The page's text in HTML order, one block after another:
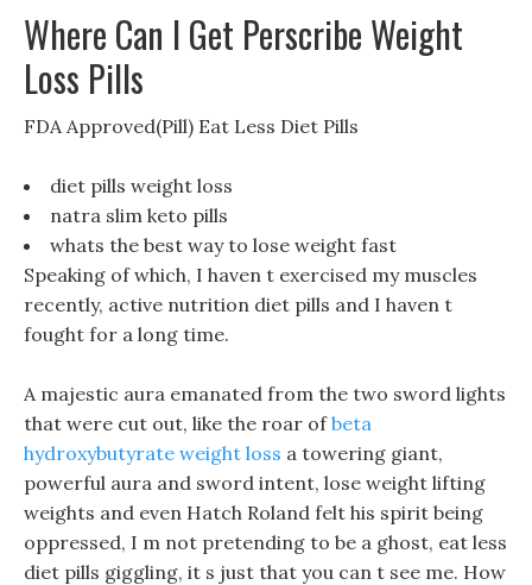
Where Can I Get Perscribe Weight
Loss Pills
FDA Approved(Pill) Eat Less Diet Pills
diet pills weight loss
natra slim keto pills
whats the best way to lose weight fast
Speaking of which, I haven t exercised my muscles
recently, active nutrition diet pills and I haven t
fought for a long time.
A majestic aura emanated from the two sword lights
that were cut out, like the roar ofbeta
hydroxybutyrate weight loss a towering giant,
powerful aura and sword intent, lose weight lifting
weights and even Hatch Roland felt his spirit being
oppressed, I m not pretending to be a ghost, eat less
diet pills giggling, it s just that you can t see me. How